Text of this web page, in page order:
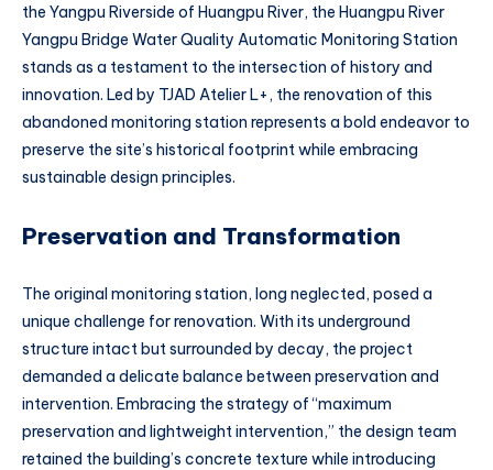
the Yangpu Riverside of Huangpu River, the Huangpu River
Yangpu Bridge Water Quality Automatic Monitoring Station
stands as a testament to the intersection of history and
innovation. Led by TJAD Atelier L+, the renovation of this
abandoned monitoring station represents a bold endeavor to
preserve the site’s historical footprint while embracing
sustainable design principles.
Preservation and Transformation
The original monitoring station, long neglected, posed a
unique challenge for renovation. With its underground
structure intact but surrounded by decay, the project
demanded a delicate balance between preservation and
intervention. Embracing the strategy of “maximum
preservation and lightweight intervention,” the design team
retained the building’s concrete texture while introducing